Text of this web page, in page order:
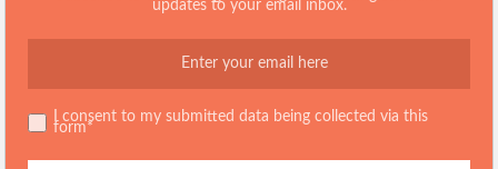
updates to your email inbox.
I consent to my submitted data being collected via this
form*